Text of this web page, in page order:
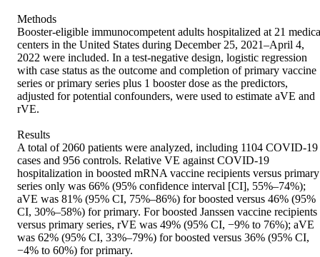
Methods
Booster-eligible immunocompetent adults hospitalized at 21
centers in the United States during December 25, 2021–April 4,
2022 were included. In a test-negative design, logistic regression
with case status as the outcome and completion of primary vaccine
series or primary series plus 1 booster dose as the predictors,
adjusted for potential confounders, were used to estimate aVE and
rVE.
Results
A total of 2060 patients were analyzed, including 1104 COVID-19
cases and 956 controls. Relative VE against COVID-19
hospitalization in boosted mRNA vaccine recipients versus primary
series only was 66% (95% confidence interval [CI], 55%–74%);
aVE was 81% (95% CI, 75%–86%) for boosted versus 46% (95%
CI, 30%–58%) for primary. For boosted Janssen vaccine recipients
versus primary series, rVE was 49% (95% CI, −9% to 76%); aVE
was 62% (95% CI, 33%–79%) for boosted versus 36% (95% CI,
−4% to 60%) for primary.